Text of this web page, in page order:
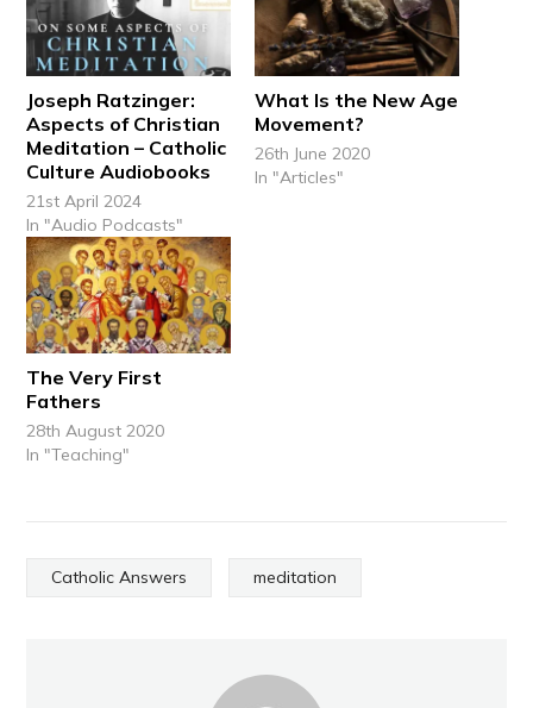
Joseph Ratzinger:
Aspects of Christian
Meditation – Catholic
Culture Audiobooks
21st April 2024
In "Audio Podcasts"
What Is the New Age
Movement?
26th June 2020
In "Articles"
The Very First
Fathers
28th August 2020
In "Teaching"
Catholic Answers meditation